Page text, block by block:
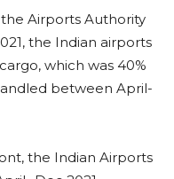
Airports Authority
the Indian airports
which was 40%
between April-
the Indian Airports